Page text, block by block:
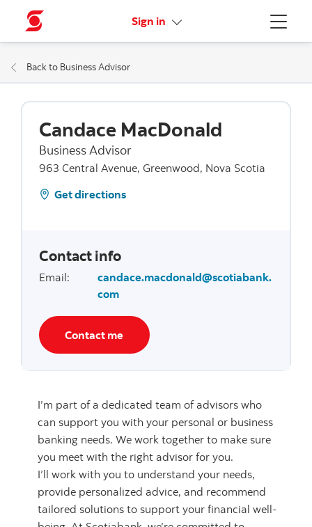
Menu
Sign in More links
Back to Business Advisor
Candace MacDonald
Business Advisor
963 Central Avenue, Greenwood, Nova Scotia
Get directions
Contact info
Email:
candace.macdonald@scotiabank.
com
Contact me
I’m part of a dedicated team of advisors who
can support you with your personal or business
banking needs. We work together to make sure
you meet with the right advisor for you.
I’ll work with you to understand your needs,
provide personalized advice, and recommend
tailored solutions to support your financial well-